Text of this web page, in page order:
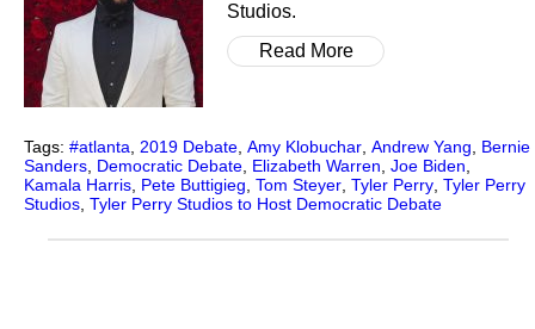
Studios.
Read More
Tags: #atlanta, 2019 Debate, Amy Klobuchar, Andrew Yang, Bernie
Sanders, Democratic Debate, Elizabeth Warren, Joe Biden,
Kamala Harris, Pete Buttigieg, Tom Steyer, Tyler Perry, Tyler Perry
Studios, Tyler Perry Studios to Host Democratic Debate